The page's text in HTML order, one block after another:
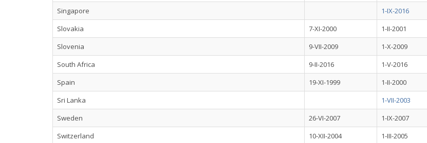
Singapore
1-IX-2016
Slovakia
7-XI-2000
1-II-2001
Slovenia
9-VII-2009
1-X-2009
South Africa
9-II-2016
1-V-2016
Spain
19-XI-1999
1-II-2000
Sri Lanka
1-VII-2003
Sweden
26-VI-2007
1-IX-2007
Switzerland
10-XII-2004
1-III-2005